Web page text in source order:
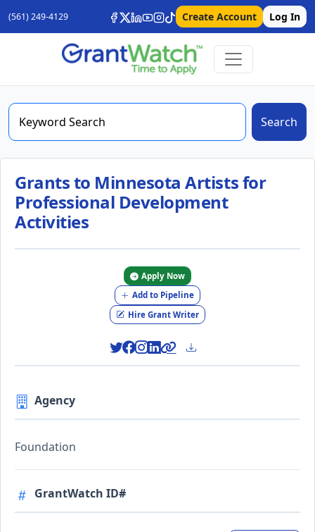
(561) 249-4129 Create Account Log In
Search
Grants to Minnesota Artists for
Professional Development
Activities
Apply Now
Add to Pipeline
Hire Grant Writer
Agency
Foundation
GrantWatch ID#